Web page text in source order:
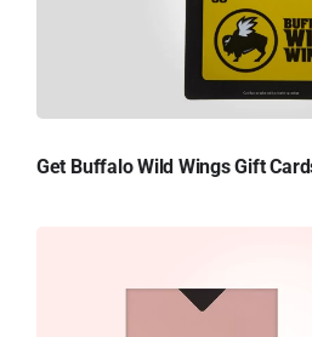
Get Buffalo Wild Wings Gift